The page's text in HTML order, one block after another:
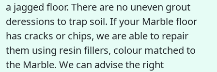
a jagged floor. There are no uneven grout
deressions to trap soil. If your Marble floor
has cracks or chips, we are able to repair
them using resin fillers, colour matched to
the Marble. We can advise the right